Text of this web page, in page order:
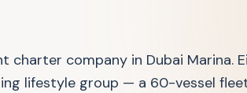
company in Dubai Marina.
lifestyle group — a 60-vessel